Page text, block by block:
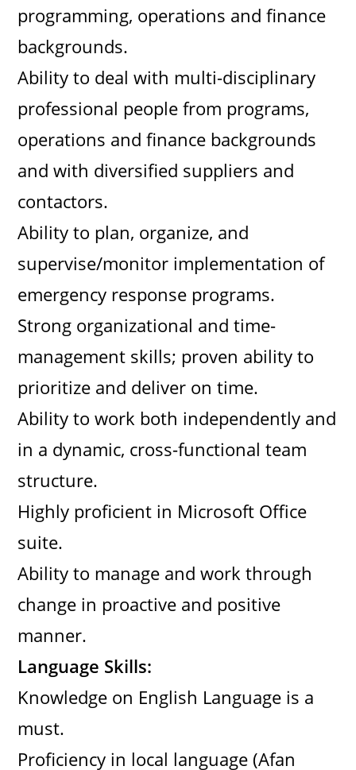
programming, operations and finance
backgrounds.
Ability to deal with multi-disciplinary
professional people from programs,
operations and finance backgrounds
and with diversified suppliers and
contactors.
Ability to plan, organize, and
supervise/monitor implementation of
emergency response programs.
Strong organizational and time-
management skills; proven ability to
prioritize and deliver on time.
Ability to work both independently and
in a dynamic, cross-functional team
structure.
Highly proficient in Microsoft Office
suite.
Ability to manage and work through
change in proactive and positive
manner.
Language Skills:
Knowledge on English Language is a
must.
Proficiency in local language (Afan